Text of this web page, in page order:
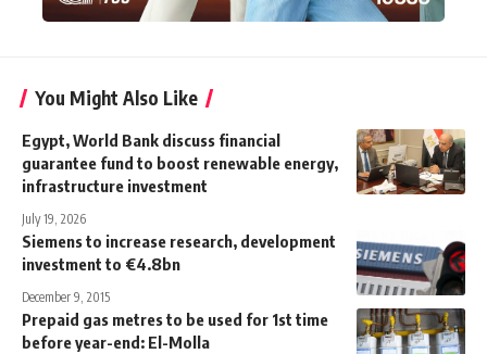
You Might Also Like
Egypt, World Bank discuss financial
guarantee fund to boost renewable energy,
infrastructure investment
July 19, 2026
Siemens to increase research, development
investment to €4.8bn
December 9, 2015
Prepaid gas metres to be used for 1st time
before year-end: El-Molla